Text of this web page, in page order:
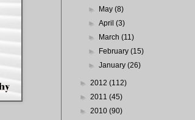
►
May(8)
►April(3)
►
March(11)
►
February(15)
►January(26)
► 2012 (112)
► 2011 (45)
► 2010 (90)